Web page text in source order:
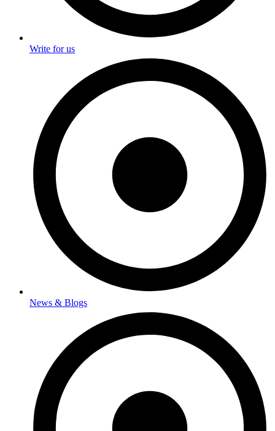
Write for us
News & Blogs